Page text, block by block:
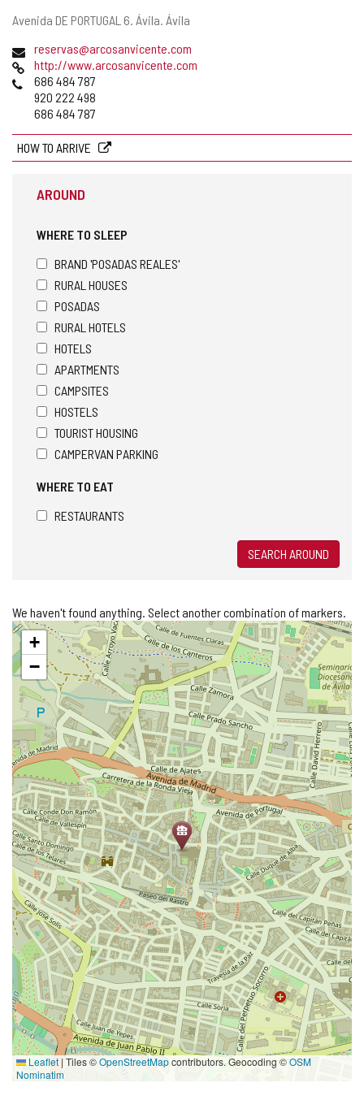
Postal
Avenida DE PORTUGAL 6. Ávila. Ávila
Emailreservas@arcosanvicente.com
Webhttp://www.arcosanvicente.com
Phones686 484 787
920 222 498
686 484 787
HOW TO ARRIVE
AROUND
WHERE TO SLEEP
BRAND 'POSADAS REALES'
RURAL HOUSES
POSADAS
RURAL HOTELS
HOTELS
APARTMENTS
CAMPSITES
HOSTELS
TOURIST HOUSING
CAMPERVAN PARKING
WHERE TO EAT
RESTAURANTS
SEARCH AROUND
We haven't found anything. Select another combination of markers.
Skip
map+
−
Leaflet |Tiles ©OpenStreetMapcontributors. Geocoding ©OSM
Nominatim